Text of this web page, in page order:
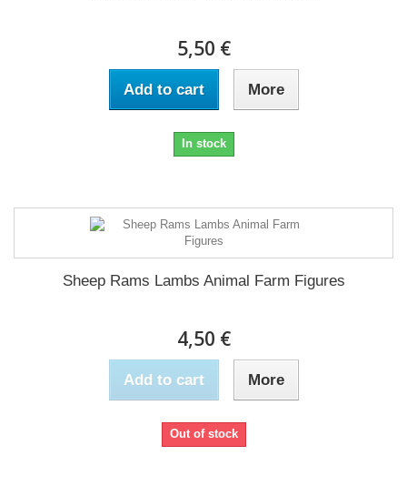
5,50 €
Add to cart More
In stock
Sheep Rams Lambs Animal Farm Figures
4,50 €
Add to cart More
Out of stock